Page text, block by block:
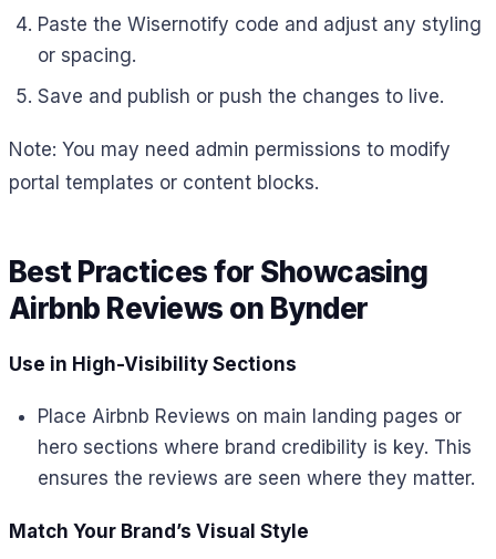
Paste the Wisernotify code and adjust any styling
or spacing.
Save and publish or push the changes to live.
Note: You may need admin permissions to modify
portal templates or content blocks.
Best Practices for Showcasing
Airbnb Reviews on Bynder
Use in High-Visibility Sections
Place Airbnb Reviews on main landing pages or
hero sections where brand credibility is key. This
ensures the reviews are seen where they matter.
Match Your Brand’s Visual Style